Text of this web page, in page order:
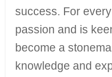
success. For
passion and is
become a
knowledge and